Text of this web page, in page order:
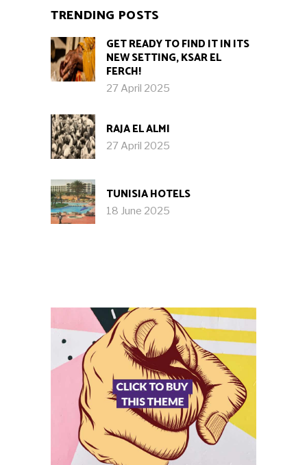
TRENDING POSTS
GET READY TO FIND IT IN ITS
NEW SETTING, KSAR EL
FERCH!
27 April 2025
RAJA EL ALMI
27 April 2025
TUNISIA HOTELS
18 June 2025